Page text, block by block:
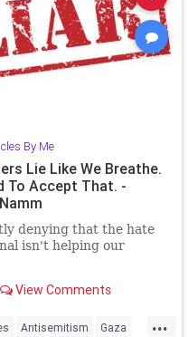
By Me
Lie Like We Breathe.
To Accept That. -
denying that the hate
isn't helping our
View Comments
...
Antisemitism Gaza